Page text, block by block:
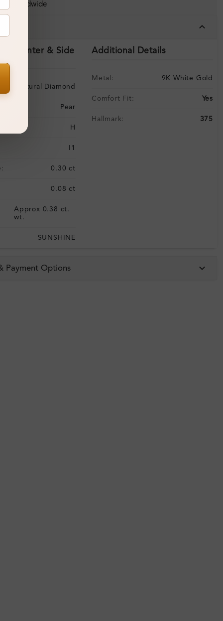
Worldwide
(Center & Side
Natural Diamond
Pear
H
I1
0.30 ct
0.08 ct
Approx 0.38 ct.
wt.
SUNSHINE
Additional Details
Metal: 9K White Gold
Comfort Fit: Yes
Hallmark: 375
Payment Options